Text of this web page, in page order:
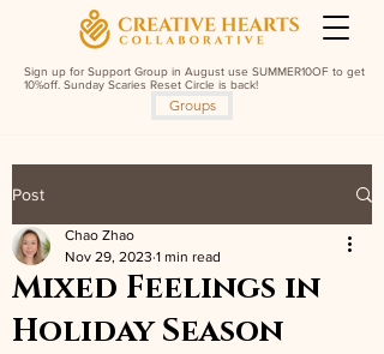
Sign up for Support Group in August use SUMMER10OF to get
10%off. Sunday Scaries Reset Circle is back!
Groups
Post
Mixed Feelings in
Holiday Season
Chao Zhao
Nov 29, 2023 1 min read